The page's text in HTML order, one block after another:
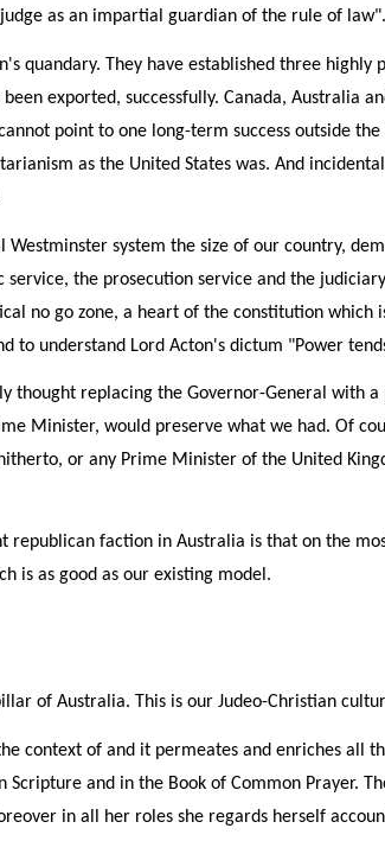
as an impartial guardian of the rule of law".
quandary. They have established three
exported, successfully. Canada, Australia
point to one long-term success outside
as the United States was. And
Westminster system the size of our country,
the prosecution service and the
no go zone, a heart of the constitution
to understand Lord Acton's dictum "Power
thought replacing the Governor-General with
Minister, would preserve what we had. Of
or any Prime Minister of the United
republican faction in Australia is that on the
is as good as our existing model.
of Australia. This is our Judeo-Christian
context of and it permeates and enriches all
Scripture and in the Book of Common Prayer.
in all her roles she regards herself